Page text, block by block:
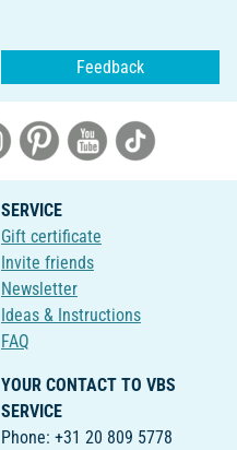
Feedback
SERVICE
Gift certificate
Invite friends
Newsletter
Ideas & Instructions
FAQ
YOUR CONTACT TO VBS
SERVICE
Phone: +31 20 809 5778